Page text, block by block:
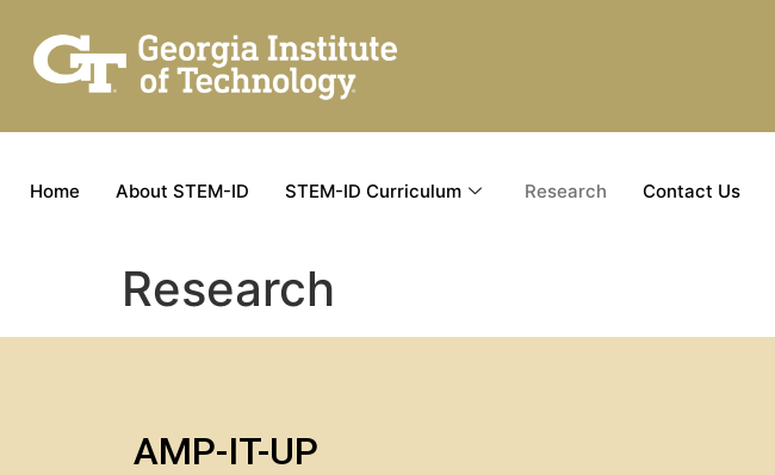
Home About STEM-ID STEM-ID Curriculum Research Contact Us
Research
AMP-IT-UP